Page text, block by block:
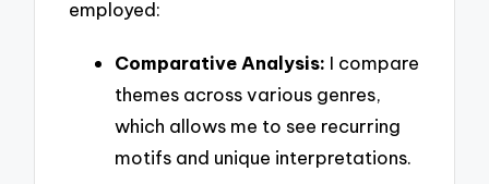
employed:
Comparative Analysis: I compare
themes across various genres,
which allows me to see recurring
motifs and unique interpretations.